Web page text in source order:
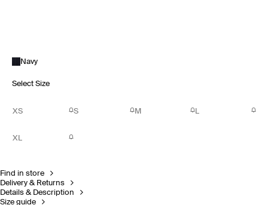
Navy
Select Size
XS S M L
XL
Find in store
Delivery & Returns
Details & Description
Size guide